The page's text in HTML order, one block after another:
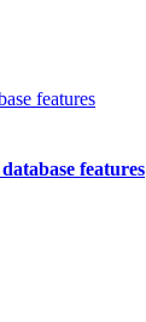
features